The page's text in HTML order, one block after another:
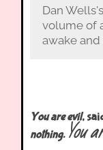
Dan
volume of
awake
You are evil,
nothing. You